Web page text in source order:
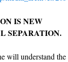
IS NEW
SEPARATION.
will understand the